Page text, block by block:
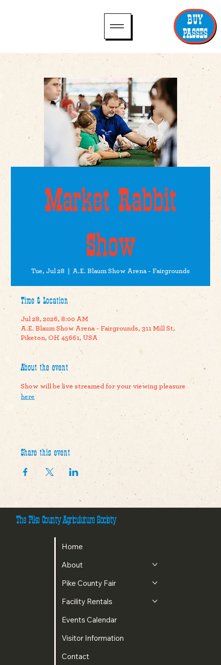
BUY
PASSES
Market Rabbit
Show
Tue, Jul 28 A.E. Blaum Show Arena - Fairgrounds
Time & Location
Jul 28, 2026, 8:00 AM
A.E. Blaum Show Arena - Fairgrounds, 311 Mill St,
Piketon, OH 45661, USA
About the event
Show will be live streamed for your viewing pleasure
here
Share this event
The Pike County Agriculuture Society
Home
About
Pike County Fair
Facility Rentals
Events Calendar
Visitor Information
Contact